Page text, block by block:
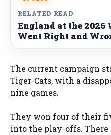
RELATED READ
England at the 2026
Went Right and
The current campaign
Tiger-Cats, with a
nine games.
They won four of their
into the play-offs.